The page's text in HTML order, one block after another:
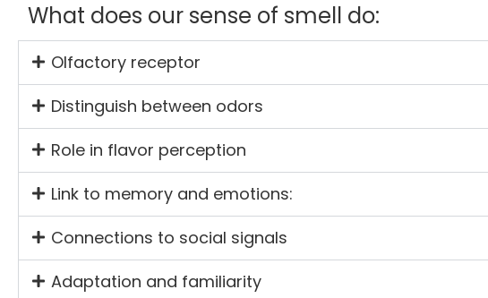
What does our sense of smell do:
Olfactory receptor
Distinguish between odors
Role in flavor perception
Link to memory and emotions:
Connections to social signals
Adaptation and familiarity